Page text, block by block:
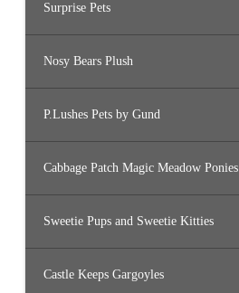
Surprise Pets
Nosy Bears Plush
P.Lushes Pets by Gund
Cabbage Patch Magic Meadow Ponies
Sweetie Pups and Sweetie Kitties
Castle Keeps Gargoyles